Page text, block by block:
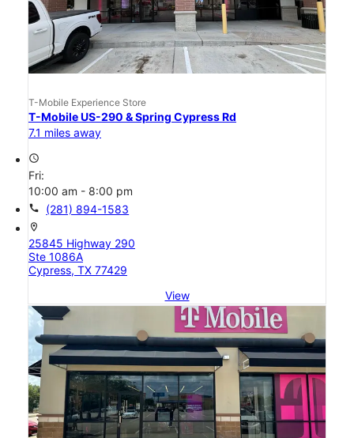
T-Mobile Experience Store
T-Mobile US-290 & Spring Cypress Rd
7.1 miles away
access_time
Fri:
10:00 am - 8:00 pm
call (281) 894-1583
location_on
25845 Highway 290
Ste 1086A
Cypress, TX 77429
View